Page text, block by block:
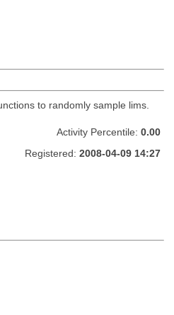
to randomly sample lims.
Activity Percentile: 0.00
Registered: 2008-04-09 14:27